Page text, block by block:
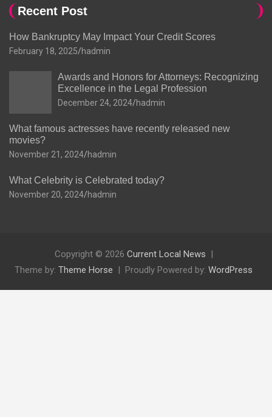
Recent Post
How Bankruptcy May Impact Your Credit Scores
February 18, 2025 hadmin
Awards and Honors for Attorneys: Recognizing
Excellence in the Legal Profession
December 24, 2024 hadmin
What famous actresses have recently released new
movies?
November 21, 2024 hadmin
What Celebrity is Celebrated today?
November 20, 2024 hadmin
Copyright © 2026 Current Local News
Theme by: Theme Horse Proudly Powered by: WordPress